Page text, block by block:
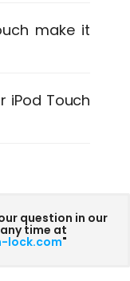
make it
iPod Touch
question in our
time at
lock.com"